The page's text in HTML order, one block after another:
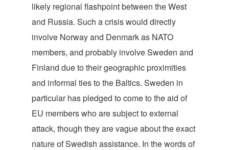
likely regional flashpoint between the West
and Russia. Such a crisis would directly
involve Norway and Denmark as NATO
members, and probably involve Sweden and
Finland due to their geographic proximities
and informal ties to the Baltics. Sweden in
particular has pledged to come to the aid of
EU members who are subject to external
attack, though they are vague about the exact
nature of Swedish assistance. In the words of